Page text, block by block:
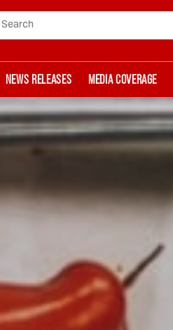
Search
NEWS RELEASES MEDIA COVERAGE